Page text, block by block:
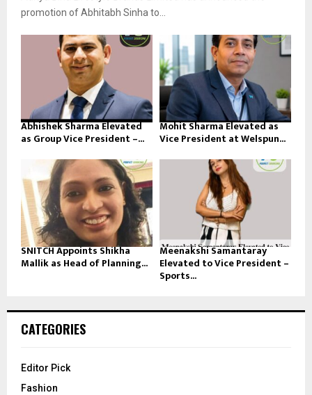
promotion of Abhitabh Sinha to...
Abhishek Sharma Elevated
as Group Vice President –...
Mohit Sharma Elevated as
Vice President at Welspun...
SNITCH Appoints Shikha
Mallik as Head of Planning...
Meenakshi Samantaray
Elevated to Vice President –
Sports...
CATEGORIES
Editor Pick
Fashion